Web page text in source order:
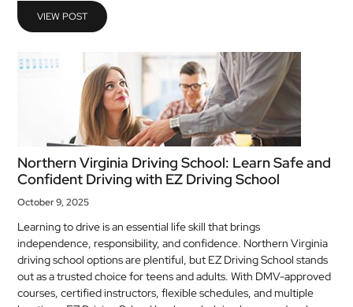
VIEW POST
Northern Virginia Driving School: Learn Safe and
Confident Driving with EZ Driving School
October 9, 2025
Learning to drive is an essential life skill that brings
independence, responsibility, and confidence. Northern Virginia
driving school options are plentiful, but EZ Driving School stands
out as a trusted choice for teens and adults. With DMV-approved
courses, certified instructors, flexible schedules, and multiple